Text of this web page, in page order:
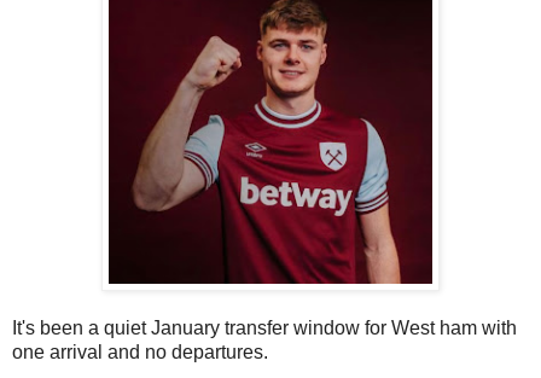
It's been a quiet January transfer window for West ham with
one arrival and no departures.